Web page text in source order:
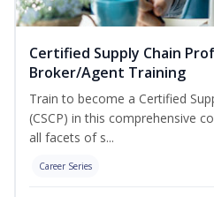
Certified Supply Chain
Broker/Agent Training
Train to become a Certified
(CSCP) in this comprehensive
all facets of s...
Career Series